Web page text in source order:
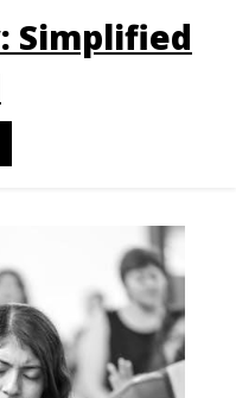
Simplified